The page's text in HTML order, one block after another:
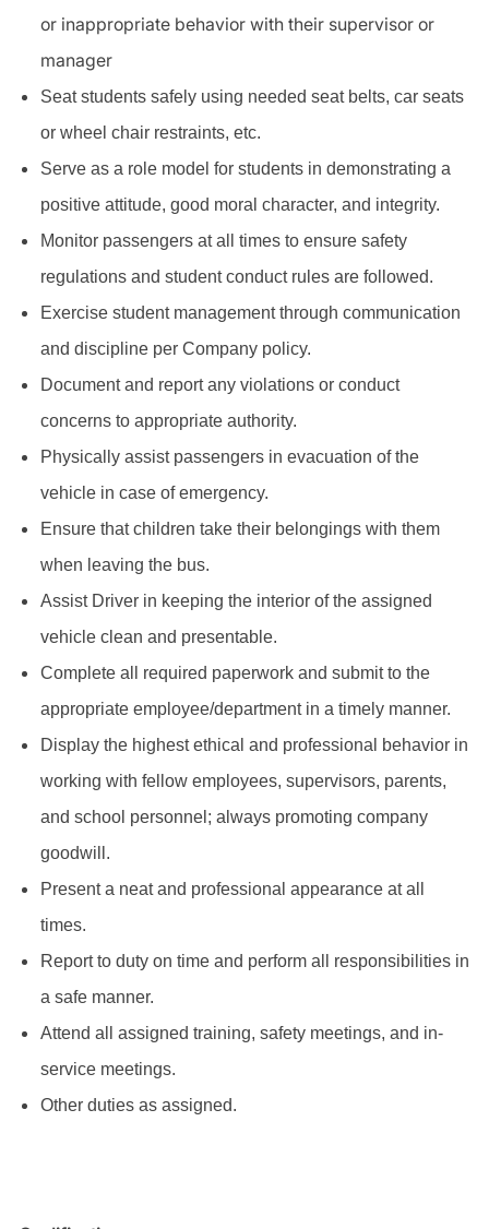
or inappropriate behavior with their supervisor or
manager
Seat students safely using needed seat belts, car seats
or wheel chair restraints, etc.
Serve as a role model for students in demonstrating a
positive attitude, good moral character, and integrity.
Monitor passengers at all times to ensure safety
regulations and student conduct rules are followed.
Exercise student management through communication
and discipline per Company policy.
Document and report any violations or conduct
concerns to appropriate authority.
Physically assist passengers in evacuation of the
vehicle in case of emergency.
Ensure that children take their belongings with them
when leaving the bus.
Assist Driver in keeping the interior of the assigned
vehicle clean and presentable.
Complete all required paperwork and submit to the
appropriate employee/department in a timely manner.
Display the highest ethical and professional behavior in
working with fellow employees, supervisors, parents,
and school personnel; always promoting company
goodwill.
Present a neat and professional appearance at all
times.
Report to duty on time and perform all responsibilities in
a safe manner.
Attend all assigned training, safety meetings, and in-
service meetings.
Other duties as assigned.